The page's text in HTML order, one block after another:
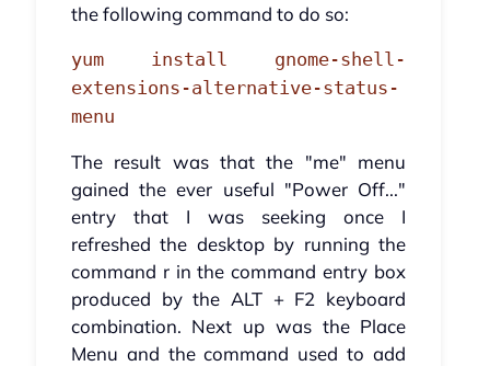
the following command to do so:
yum install gnome-shell-
extensions-alternative-status-
menu
The result was that the "me" menu
gained the ever useful "Power Off..."
entry that I was seeking once I
refreshed the desktop by running the
command r in the command entry box
produced by the ALT + F2 keyboard
combination. Next up was the Place
Menu and the command used to add